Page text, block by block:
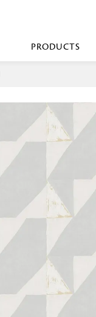
PRODUCTS
Loop Pile
Loop Tip Sheared
Cut Pile
Machine Made
Upholstery
Sculpture
Centre Piece
Decor Accent